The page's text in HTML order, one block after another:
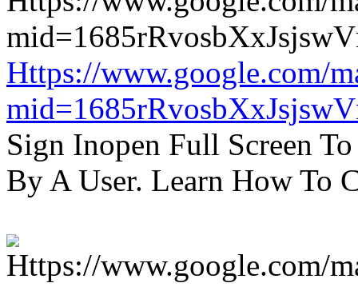
Https://www.google.com/
Sign Inopen Full Screen
By A User. Learn How To